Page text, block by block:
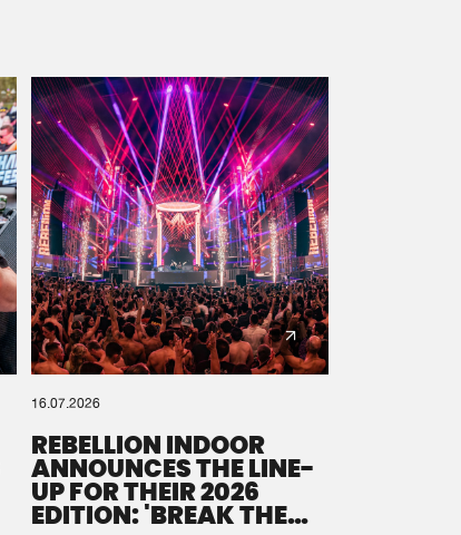
16.07.2026
REBELLION INDOOR
ANNOUNCES THE LINE-
UP FOR THEIR 2026
EDITION: 'BREAK THE